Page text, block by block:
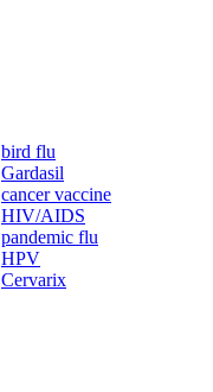
bird flu
Gardasil
cancer vaccine
HIV/AIDS
pandemic flu
HPV
Cervarix